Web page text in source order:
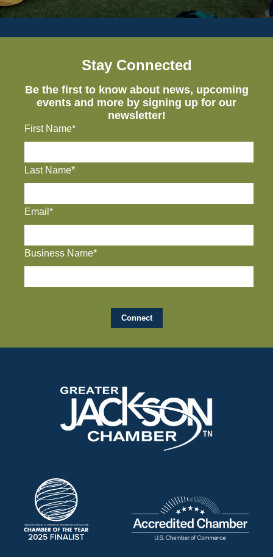
Stay Connected
Be the first to know about news, upcoming
events and more by signing up for our
newsletter!
First Name*
Last Name*
Email*
Business Name*